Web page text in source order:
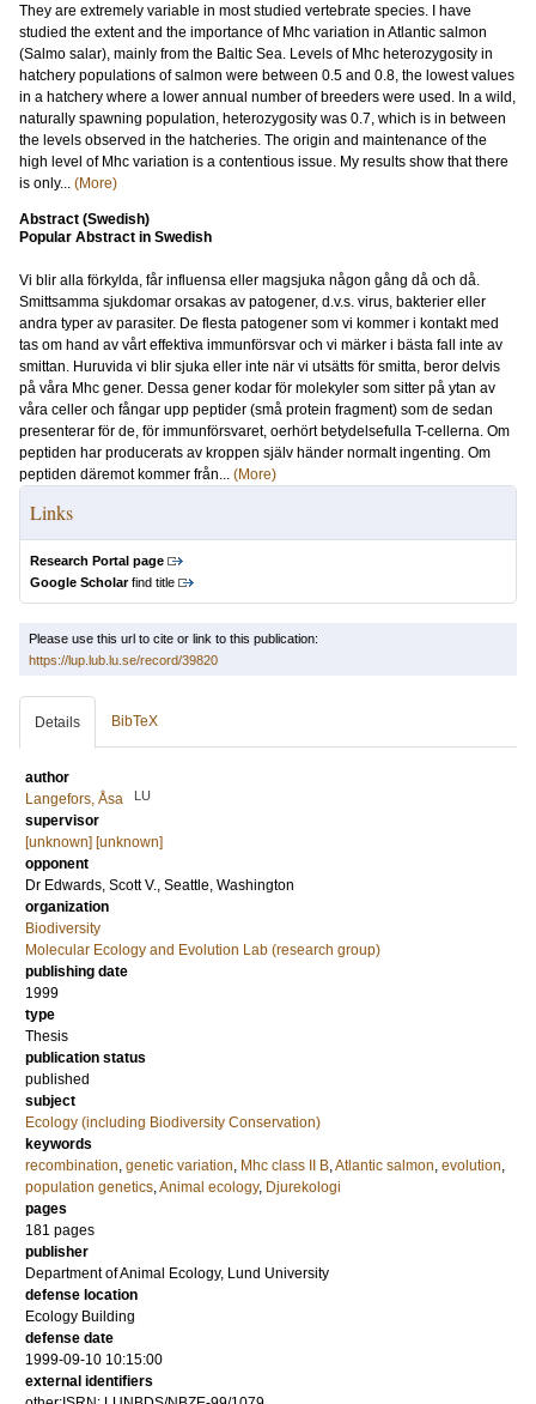
They are extremely variable in most studied vertebrate species. I have
studied the extent and the importance of Mhc variation in Atlantic salmon
(Salmo salar), mainly from the Baltic Sea. Levels of Mhc heterozygosity in
hatchery populations of salmon were between 0.5 and 0.8, the lowest values
in a hatchery where a lower annual number of breeders were used. In a wild,
naturally spawning population, heterozygosity was 0.7, which is in between
the levels observed in the hatcheries. The origin and maintenance of the
high level of Mhc variation is a contentious issue. My results show that there
is only... (More)
Abstract (Swedish)
Popular Abstract in Swedish
Vi blir alla förkylda, får influensa eller magsjuka någon gång då och då.
Smittsamma sjukdomar orsakas av patogener, d.v.s. virus, bakterier eller
andra typer av parasiter. De flesta patogener som vi kommer i kontakt med
tas om hand av vårt effektiva immunförsvar och vi märker i bästa fall inte av
smittan. Huruvida vi blir sjuka eller inte när vi utsätts för smitta, beror delvis
på våra Mhc gener. Dessa gener kodar för molekyler som sitter på ytan av
våra celler och fångar upp peptider (små protein fragment) som de sedan
presenterar för de, för immunförsvaret, oerhört betydelsefulla T-cellerna. Om
peptiden har producerats av kroppen själv händer normalt ingenting. Om
peptiden däremot kommer från... (More)
Links
Research Portal page
Google Scholarfind title
Please use this url to cite or link to this publication:
https://lup.lub.lu.se/record/39820
Details BibTeX
author
Langefors, Åsa
LU
supervisor
[unknown] [unknown]
opponent
Dr Edwards, Scott V., Seattle, Washington
organization
Biodiversity
Molecular Ecology and Evolution Lab (research group)
publishing date
1999
type
Thesis
publication status
published
subject
Ecology (including Biodiversity Conservation)
keywords
recombination, genetic variation, Mhc class II B,Atlantic salmon, evolution,
population genetics,Animal ecology, Djurekologi
pages
181 pages
publisher
Department of Animal Ecology, Lund University
defense location
Ecology Building
defense date
1999-09-10 10:15:00
external identifiers